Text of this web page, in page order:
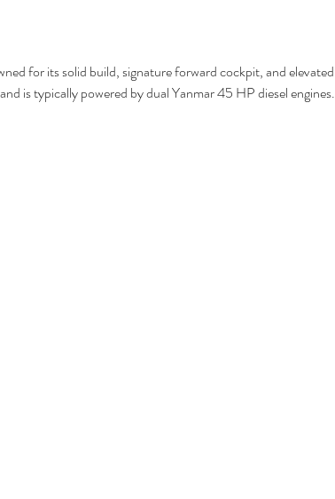
for its solid build, signature forward cockpit, and elevated
is typically powered by dual Yanmar 45 HP diesel engines.